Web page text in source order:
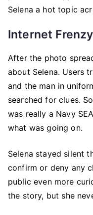
Selena a hot topic
Internet
After the photo
about Selena. Users
and the man in
searched for clues.
was really a Navy
what was going on.
Selena stayed silent
confirm or deny any
public even more
the story, but she